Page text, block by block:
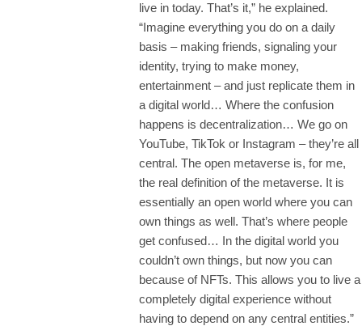
live in today. That’s it,” he explained.
“Imagine everything you do on a daily
basis – making friends, signaling your
identity, trying to make money,
entertainment – and just replicate them in
a digital world… Where the confusion
happens is decentralization… We go on
YouTube, TikTok or Instagram – they’re all
central. The open metaverse is, for me,
the real definition of the metaverse. It is
essentially an open world where you can
own things as well. That’s where people
get confused… In the digital world you
couldn’t own things, but now you can
because of NFTs. This allows you to live a
completely digital experience without
having to depend on any central entities.”